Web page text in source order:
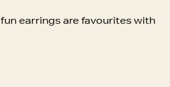
fun earrings are favourites with